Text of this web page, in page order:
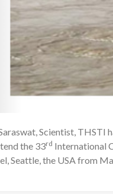
Scientist,
the 33rd International
Seattle, the USA from